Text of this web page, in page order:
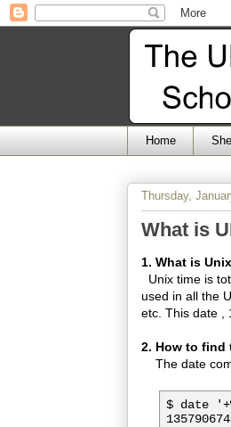
Home
Thursday,
What is
1. What is
Unix time is
used in all the
etc. This date ,
2. How to find
The date
$ date